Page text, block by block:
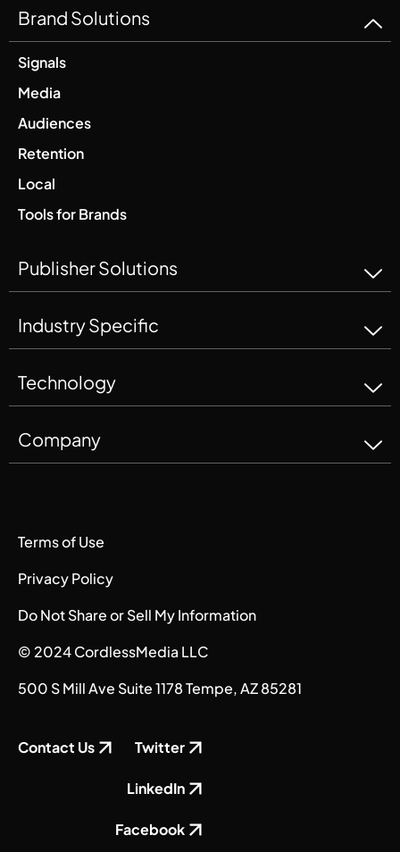
Brand Solutions
Signals
Media
Audiences
Retention
Local
Tools for Brands
Publisher Solutions
Industry Specific
Technology
Company
Terms of Use
Privacy Policy
Do Not Share or Sell My Information
© 2024 CordlessMedia LLC
500 S Mill Ave Suite 1178 Tempe, AZ 85281
Contact Us Twitter
LinkedIn
Facebook